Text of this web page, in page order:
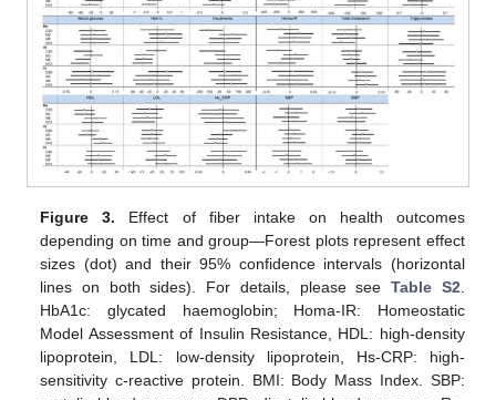
Figure 3. Effect of fiber intake on health outcomes
depending on time and group—Forest plots represent effect
sizes (dot) and their 95% confidence intervals (horizontal
lines on both sides). For details, please seeTable S2.
HbA1c: glycated haemoglobin; Homa-IR: Homeostatic
Model Assessment of Insulin Resistance, HDL: high-density
lipoprotein, LDL: low-density lipoprotein, Hs-CRP: high-
sensitivity c-reactive protein. BMI: Body Mass Index. SBP: